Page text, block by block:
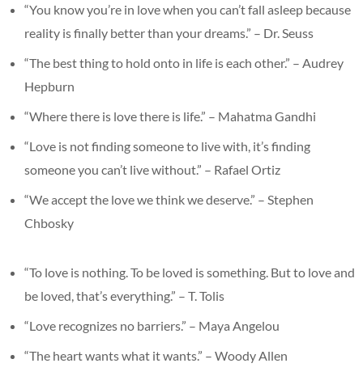
“You know you’re in love when you can’t fall asleep because
reality is finally better than your dreams.” – Dr. Seuss
“The best thing to hold onto in life is each other.” – Audrey
Hepburn
“Where there is love there is life.” – Mahatma Gandhi
“Love is not finding someone to live with, it’s finding
someone you can’t live without.” – Rafael Ortiz
“We accept the love we think we deserve.” – Stephen
Chbosky
“To love is nothing. To be loved is something. But to love and
be loved, that’s everything.” – T. Tolis
“Love recognizes no barriers.” – Maya Angelou
“The heart wants what it wants.” – Woody Allen